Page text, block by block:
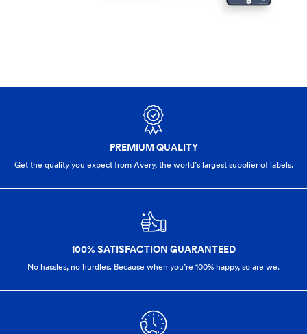
PREMIUM QUALITY
Get the quality you expect from Avery, the world’s largest supplier of labels.
100% SATISFACTION GUARANTEED
No hassles, no hurdles. Because when you’re 100% happy, so are we.